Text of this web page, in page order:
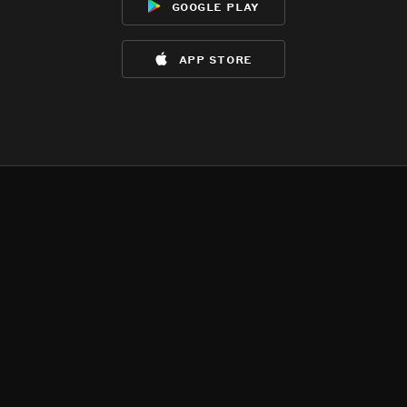
google play
app store